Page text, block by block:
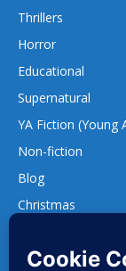
Thrillers
Horror
Educational
Supernatural
YA Fiction (Young
Non-fiction
Blog
Christmas